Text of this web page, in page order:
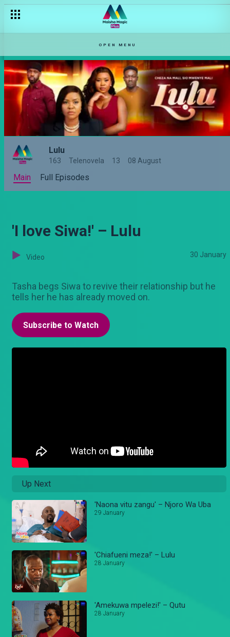
OPEN MENU
Lulu
163 Telenovela 13 08 August
Main Full Episodes
'I love Siwa!' – Lulu
Video 30 January
Tasha begs Siwa to revive their relationship but he
tells her he has already moved on.
Subscribe to Watch
Up Next
'Naona vitu zangu' – Njoro Wa Uba
29 January
'Chiafueni meza!' – Lulu
28 January
'Amekuwa mpelezi!' – Qutu
28 January